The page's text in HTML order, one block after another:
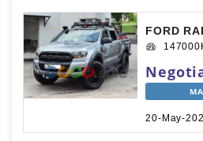
FORD
20-May-